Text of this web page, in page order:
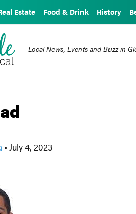
Estate Food & Drink History
Local News, Events and Buzz in
• July 4, 2023